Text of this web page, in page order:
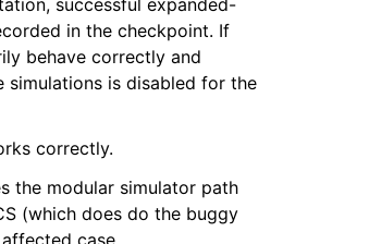
successful expanded-
in the checkpoint. If
behave correctly and
is disabled for the
correctly.
the modular simulator path
(which does do the buggy
case.